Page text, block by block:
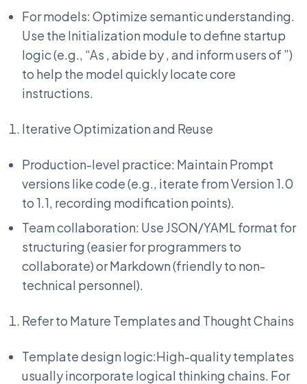
For models: Optimize semantic understanding.
Use the Initialization module to define startup
logic (e.g., “As , abide by, and inform users of ”)
to help the model quickly locate core
instructions.
Iterative Optimization and Reuse
Production-level practice: Maintain Prompt
versions like code (e.g., iterate from Version 1.0
to 1.1, recording modification points).
Team collaboration: Use JSON/YAML format for
structuring (easier for programmers to
collaborate) or Markdown (friendly to non-
technical personnel).
Refer to Mature Templates and Thought Chains
Template design logic:High-quality templates
usually incorporate logical thinking chains. For